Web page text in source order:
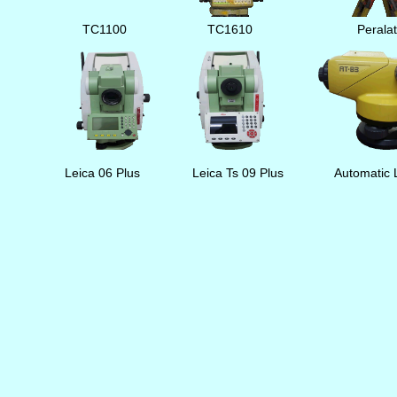
TC1610
TC1100
Leica 06 Plus Leica Ts 09 Plus Automatic